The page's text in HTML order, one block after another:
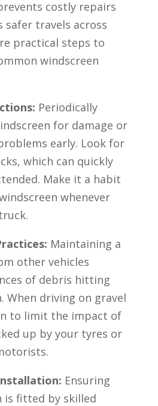
costly repairs
safer travels across
practical steps to
windscreen
Periodically
for damage or
early. Look for
which can quickly
Make it a habit
whenever
Maintaining a
other vehicles
of debris hitting
When driving on gravel
to limit the impact of
up by your tyres or
Ensuring
is fitted by skilled